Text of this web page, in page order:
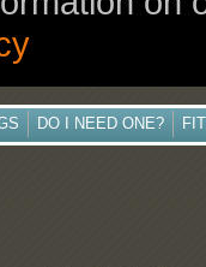
DO I NEED ONE?